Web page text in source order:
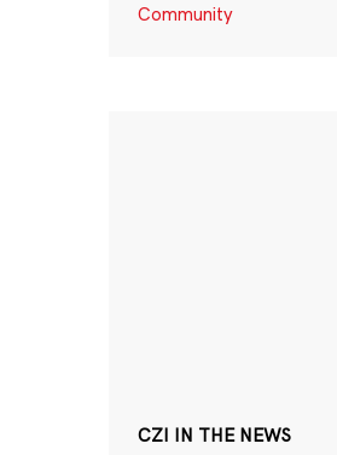
Community
CZI IN THE NEWS